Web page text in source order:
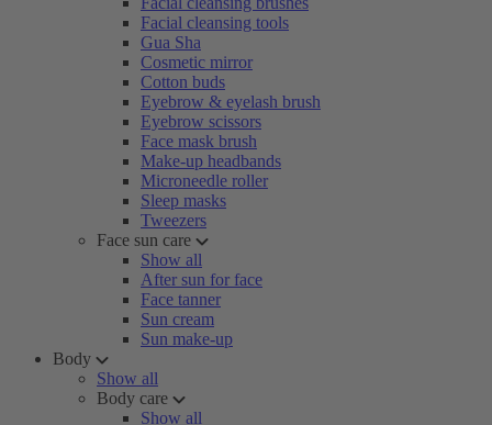
Facial cleansing tools
Gua Sha
Cosmetic mirror
Cotton buds
Eyebrow & eyelash brush
Eyebrow scissors
Face mask brush
Make-up headbands
Microneedle roller
Sleep masks
Tweezers
Face sun care
Show all
After sun for face
Face tanner
Sun cream
Sun make-up
Body
Show all
Body care
Show all